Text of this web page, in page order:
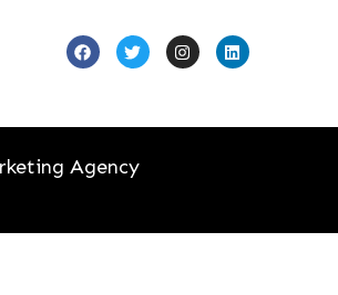
Agency